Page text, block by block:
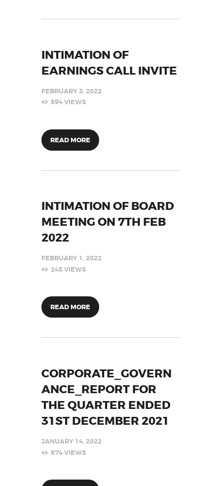
INTIMATION OF
EARNINGS CALL INVITE
FEBRUARY 3, 2022
594VIEWS
READ MORE
INTIMATION OF BOARD
MEETING ON 7TH FEB
2022
FEBRUARY 1, 2022
245VIEWS
READ MORE
CORPORATE_GOVERN
ANCE_REPORT FOR
THE QUARTER ENDED
31ST DECEMBER 2021
JANUARY 14, 2022
574VIEWS